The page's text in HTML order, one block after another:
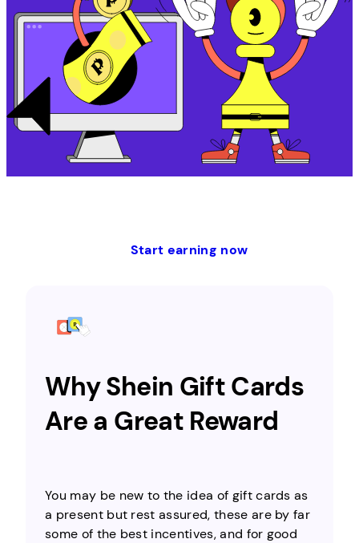
Start earning now
Why Shein Gift Cards
Are a Great Reward
You may be new to the idea of gift cards as
a present but rest assured, these are by far
some of the best incentives, and for good